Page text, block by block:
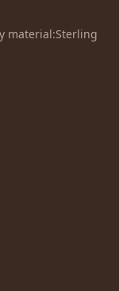
material:Sterling